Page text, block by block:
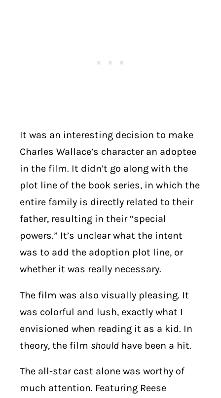
It was an interesting decision to make
Charles Wallace’s character an adoptee
in the film. It didn’t go along with the
plot line of the book series, in which the
entire family is directly related to their
father, resulting in their “special
powers.” It’s unclear what the intent
was to add the adoption plot line, or
whether it was really necessary.
The film was also visually pleasing. It
was colorful and lush, exactly what I
envisioned when reading it as a kid. In
theory, the film should have been a hit.
The all-star cast alone was worthy of
much attention. Featuring Reese